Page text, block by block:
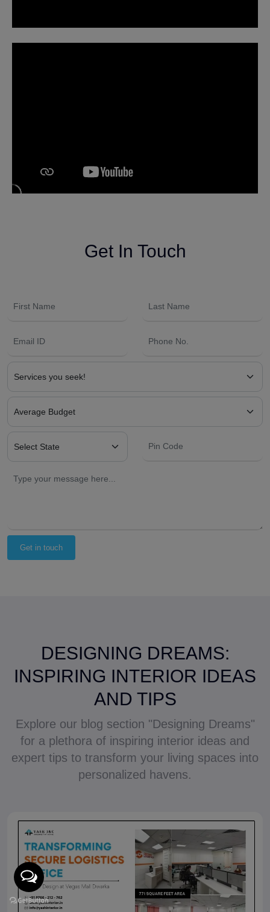
Get In Touch
Get in touch
DESIGNING DREAMS:
INSPIRING INTERIOR IDEAS
AND TIPS
Explore our blog section "Designing Dreams"
for a plethora of inspiring interior ideas and
expert tips to transform your living spaces into
personalized havens.